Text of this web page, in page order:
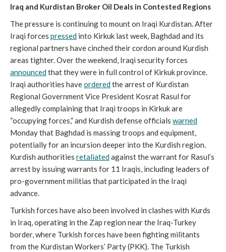
Iraq and Kurdistan Broker Oil Deals in Contested Regions
The pressure is continuing to mount on Iraqi Kurdistan. After
Iraqi forces pressed into Kirkuk last week, Baghdad and its
regional partners have cinched their cordon around Kurdish
areas tighter. Over the weekend, Iraqi security forces
announcedthat they were in full control of Kirkuk province.
Iraqi authorities haveorderedthe arrest of Kurdistan
Regional Government Vice President Kosrat Rasul for
allegedly complaining that Iraqi troops in Kirkuk are
“occupying forces,” and Kurdish defense officials warned
Monday that Baghdad is massing troops and equipment,
potentially for an incursion deeper into the Kurdish region.
Kurdish authorities retaliatedagainst the warrant for Rasul’s
arrest by issuing warrants for 11 Iraqis, including leaders of
pro-government militias that participated in the Iraqi
advance.
Turkish forces have also been involved in clashes with Kurds
in Iraq, operating in the Zap region near the Iraq-Turkey
border, where Turkish forces have been fighting militants
from the Kurdistan Workers’ Party (PKK). The Turkish